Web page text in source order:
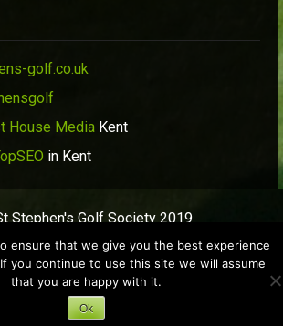
golf.co.uk
House Media Kent
in Kent
Stephen's Golf Society 2019
ensure that we give you the best experience
you continue to use this site we will assume
that you are happy with it.
Ok